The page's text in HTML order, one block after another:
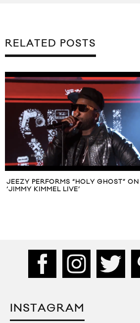
RELATED POSTS
JEEZY PERFORMS “HOLY GHOST” ON
‘JIMMY KIMMEL LIVE’
INSTAGRAM